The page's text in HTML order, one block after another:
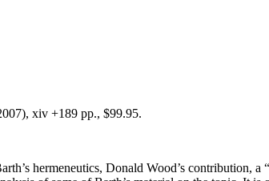
xiv +189 pp., $99.95.
hermeneutics, Donald Wood’s contribution,